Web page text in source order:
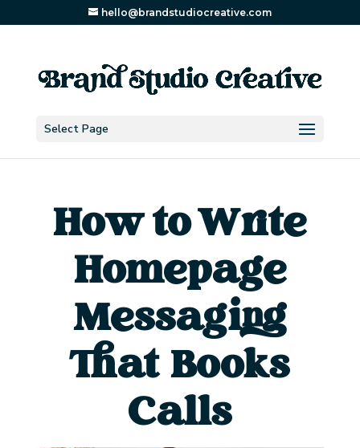
hello@brandstudiocreative.com
Select Page
How to Write
Homepage
Messaging
That Books
Calls